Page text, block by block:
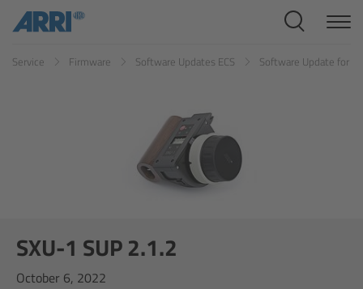
Service Firmware Software Updates ECS Software Update for
SXU-1 SUP 2.1.2
October 6, 2022
Cine Systems
Overview
ALEXA 35 Xtreme
ALEXA Mini LF